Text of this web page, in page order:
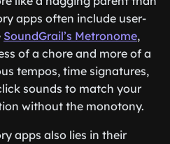
apps often include user-
SoundGrail’s Metronome,
of a chore and more of a
tempos, time signatures,
sounds to match your
without the monotony.
apps also lies in their